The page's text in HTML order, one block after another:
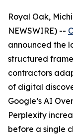
Royal Oak,
NEWSWIRE) --
announced the
structured
contractors
of digital
Google’s AI
Perplexity
before a single